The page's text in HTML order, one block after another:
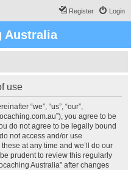
Login
Register
Australia
use
“we”, “us”, “our”,
you agree to be
do not agree to be legally bound
not access and/or use
at any time and we’ll do our
prudent to review this regularly
Australia” after changes